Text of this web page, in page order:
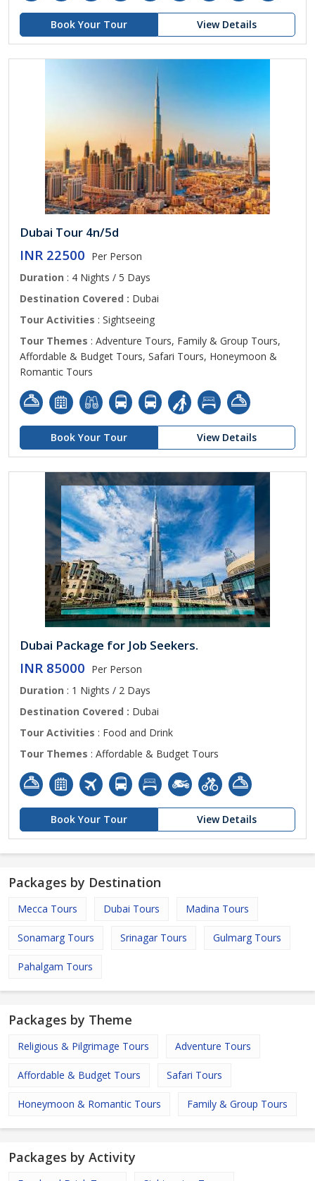
Book Your Tour View Details
Dubai Tour 4n/5d
INR 22500 Per Person
Duration : 4 Nights / 5 Days
Destination Covered : Dubai
Tour Activities : Sightseeing
Tour Themes : Adventure Tours, Family & Group Tours,
Affordable & Budget Tours, Safari Tours, Honeymoon &
Romantic Tours
Book Your Tour View Details
Dubai Package for Job Seekers.
INR 85000 Per Person
Duration : 1 Nights / 2 Days
Destination Covered : Dubai
Tour Activities : Food and Drink
Tour Themes : Affordable & Budget Tours
Book Your Tour View Details
Packages by Destination
Mecca Tours Dubai Tours Madina Tours
Sonamarg Tours Srinagar Tours Gulmarg Tours
Pahalgam Tours
Packages by Theme
Religious & Pilgrimage Tours Adventure Tours
Affordable & Budget Tours Safari Tours
Honeymoon & Romantic Tours Family & Group Tours
Packages by Activity